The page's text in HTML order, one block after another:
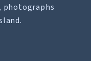
photographs